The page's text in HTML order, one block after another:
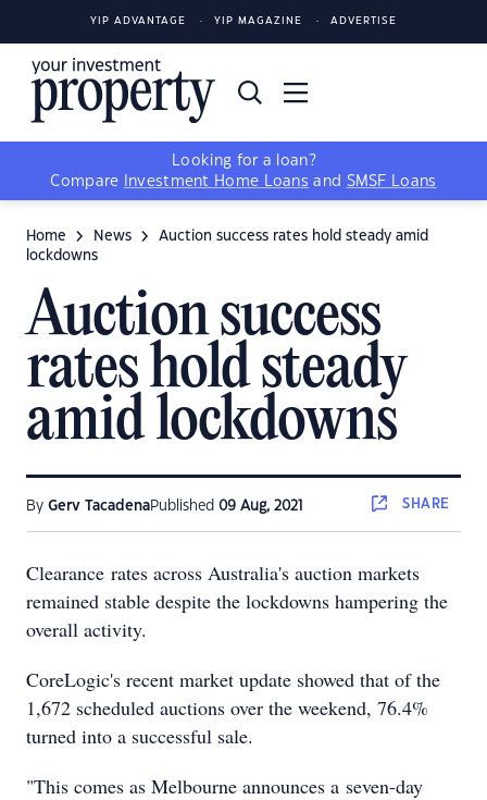
YIP ADVANTAGE YIP MAGAZINE ADVERTISE
Looking for a loan?
Compare
Investment Home Loans and SMSF Loans
Home News
Auction success rates hold steady amid
lockdowns
Auction success
rates hold steady
amid lockdowns
By Gerv TacadenaPublished 09 Aug, 2021 SHARE
Clearance rates across Australia's auction markets
remained stable despite the lockdowns hampering the
overall activity.
CoreLogic's recent market update showed that of the
1,672 scheduled auctions over the weekend, 76.4%
turned into a successful sale.
"This comes as Melbourne announces a seven-day